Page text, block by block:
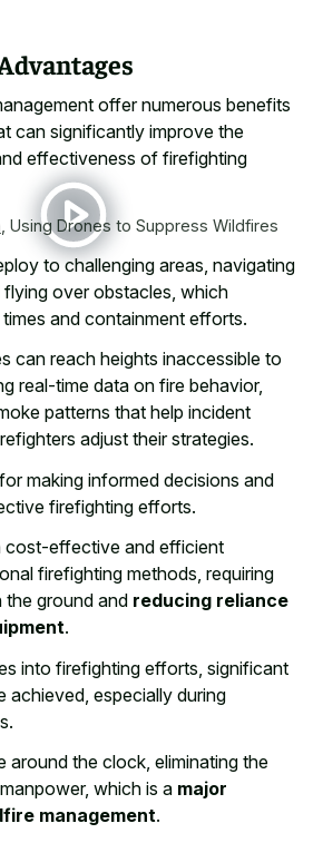
offer numerous benefits
can significantly improve the
effectiveness of firefighting
Using Drones to Suppress Wildfires
to challenging areas, navigating
over obstacles, which
and containment efforts.
can reach heights inaccessible to
real-time data on fire behavior,
patterns that help incident
adjust their strategies.
making informed decisions and
firefighting efforts.
cost-effective and efficient
firefighting methods, requiring
ground and reducing reliance
.
into firefighting efforts, significant
achieved, especially during
around the clock, eliminating the
which is a major
management.